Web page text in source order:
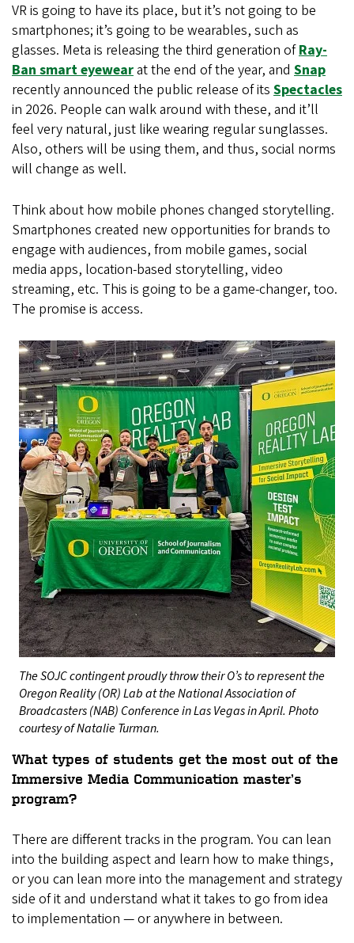
VR is going to have its place, but it’s not going to be
smartphones; it’s going to be wearables, such as
glasses. Meta is releasing the third generation ofRay-
Ban smart eyewearat the end of the year, and Snap
recently announced the public release of its Spectacles
in 2026. People can walk around with these, and it’ll
feel very natural, just like wearing regular sunglasses.
Also, others will be using them, and thus, social norms
will change as well.
Think about how mobile phones changed storytelling.
Smartphones created new opportunities for brands to
engage with audiences, from mobile games, social
media apps, location-based storytelling, video
streaming, etc. This is going to be a game-changer, too.
The promise is access.
The SOJC contingent proudly throw their O’s to represent the
Oregon Reality (OR) Lab at the National Association of
Broadcasters (NAB) Conference in Las Vegas in April. Photo
courtesy of Natalie Turman.
What types of students get the most out of the
Immersive Media Communication master’s
program?
There are different tracks in the program. You can lean
into the building aspect and learn how to make things,
or you can lean more into the management and strategy
side of it and understand what it takes to go from idea
to implementation — or anywhere in between.